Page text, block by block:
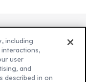
including
user
and
described in on